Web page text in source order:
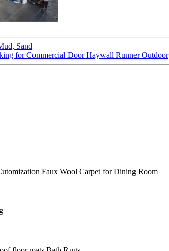
Sand
for Commercial Door Haywall Runner Outdoor